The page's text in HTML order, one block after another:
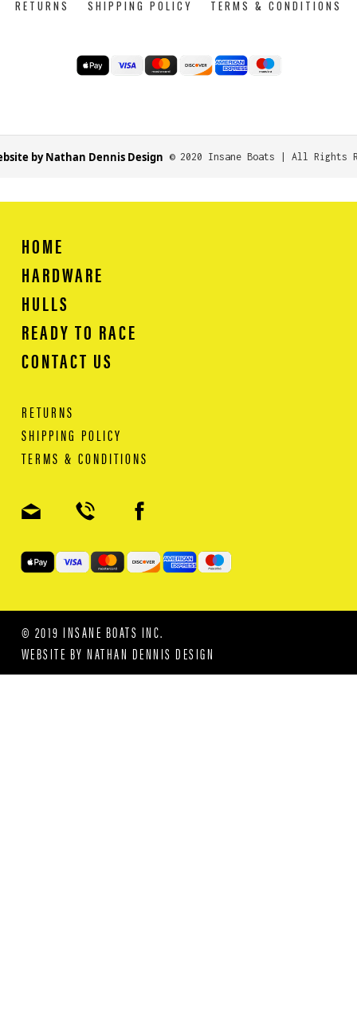
RETURNS SHIPPING POLICY TERMS & CONDITIONS
by Nathan Dennis Design © 2020 Insane Boats | All Rights
HOME
HARDWARE
HULLS
READY TO RACE
CONTACT US
RETURNS
SHIPPING POLICY
TERMS & CONDITIONS
WEBSITE BYNATHAN DENNIS DESIGN
© 2019 INSANE BOATS INC.